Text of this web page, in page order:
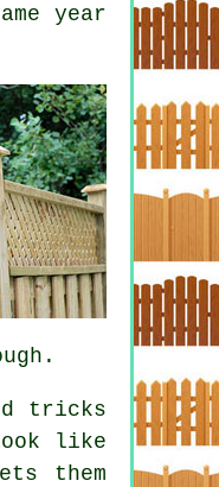
year
tricks
like
them